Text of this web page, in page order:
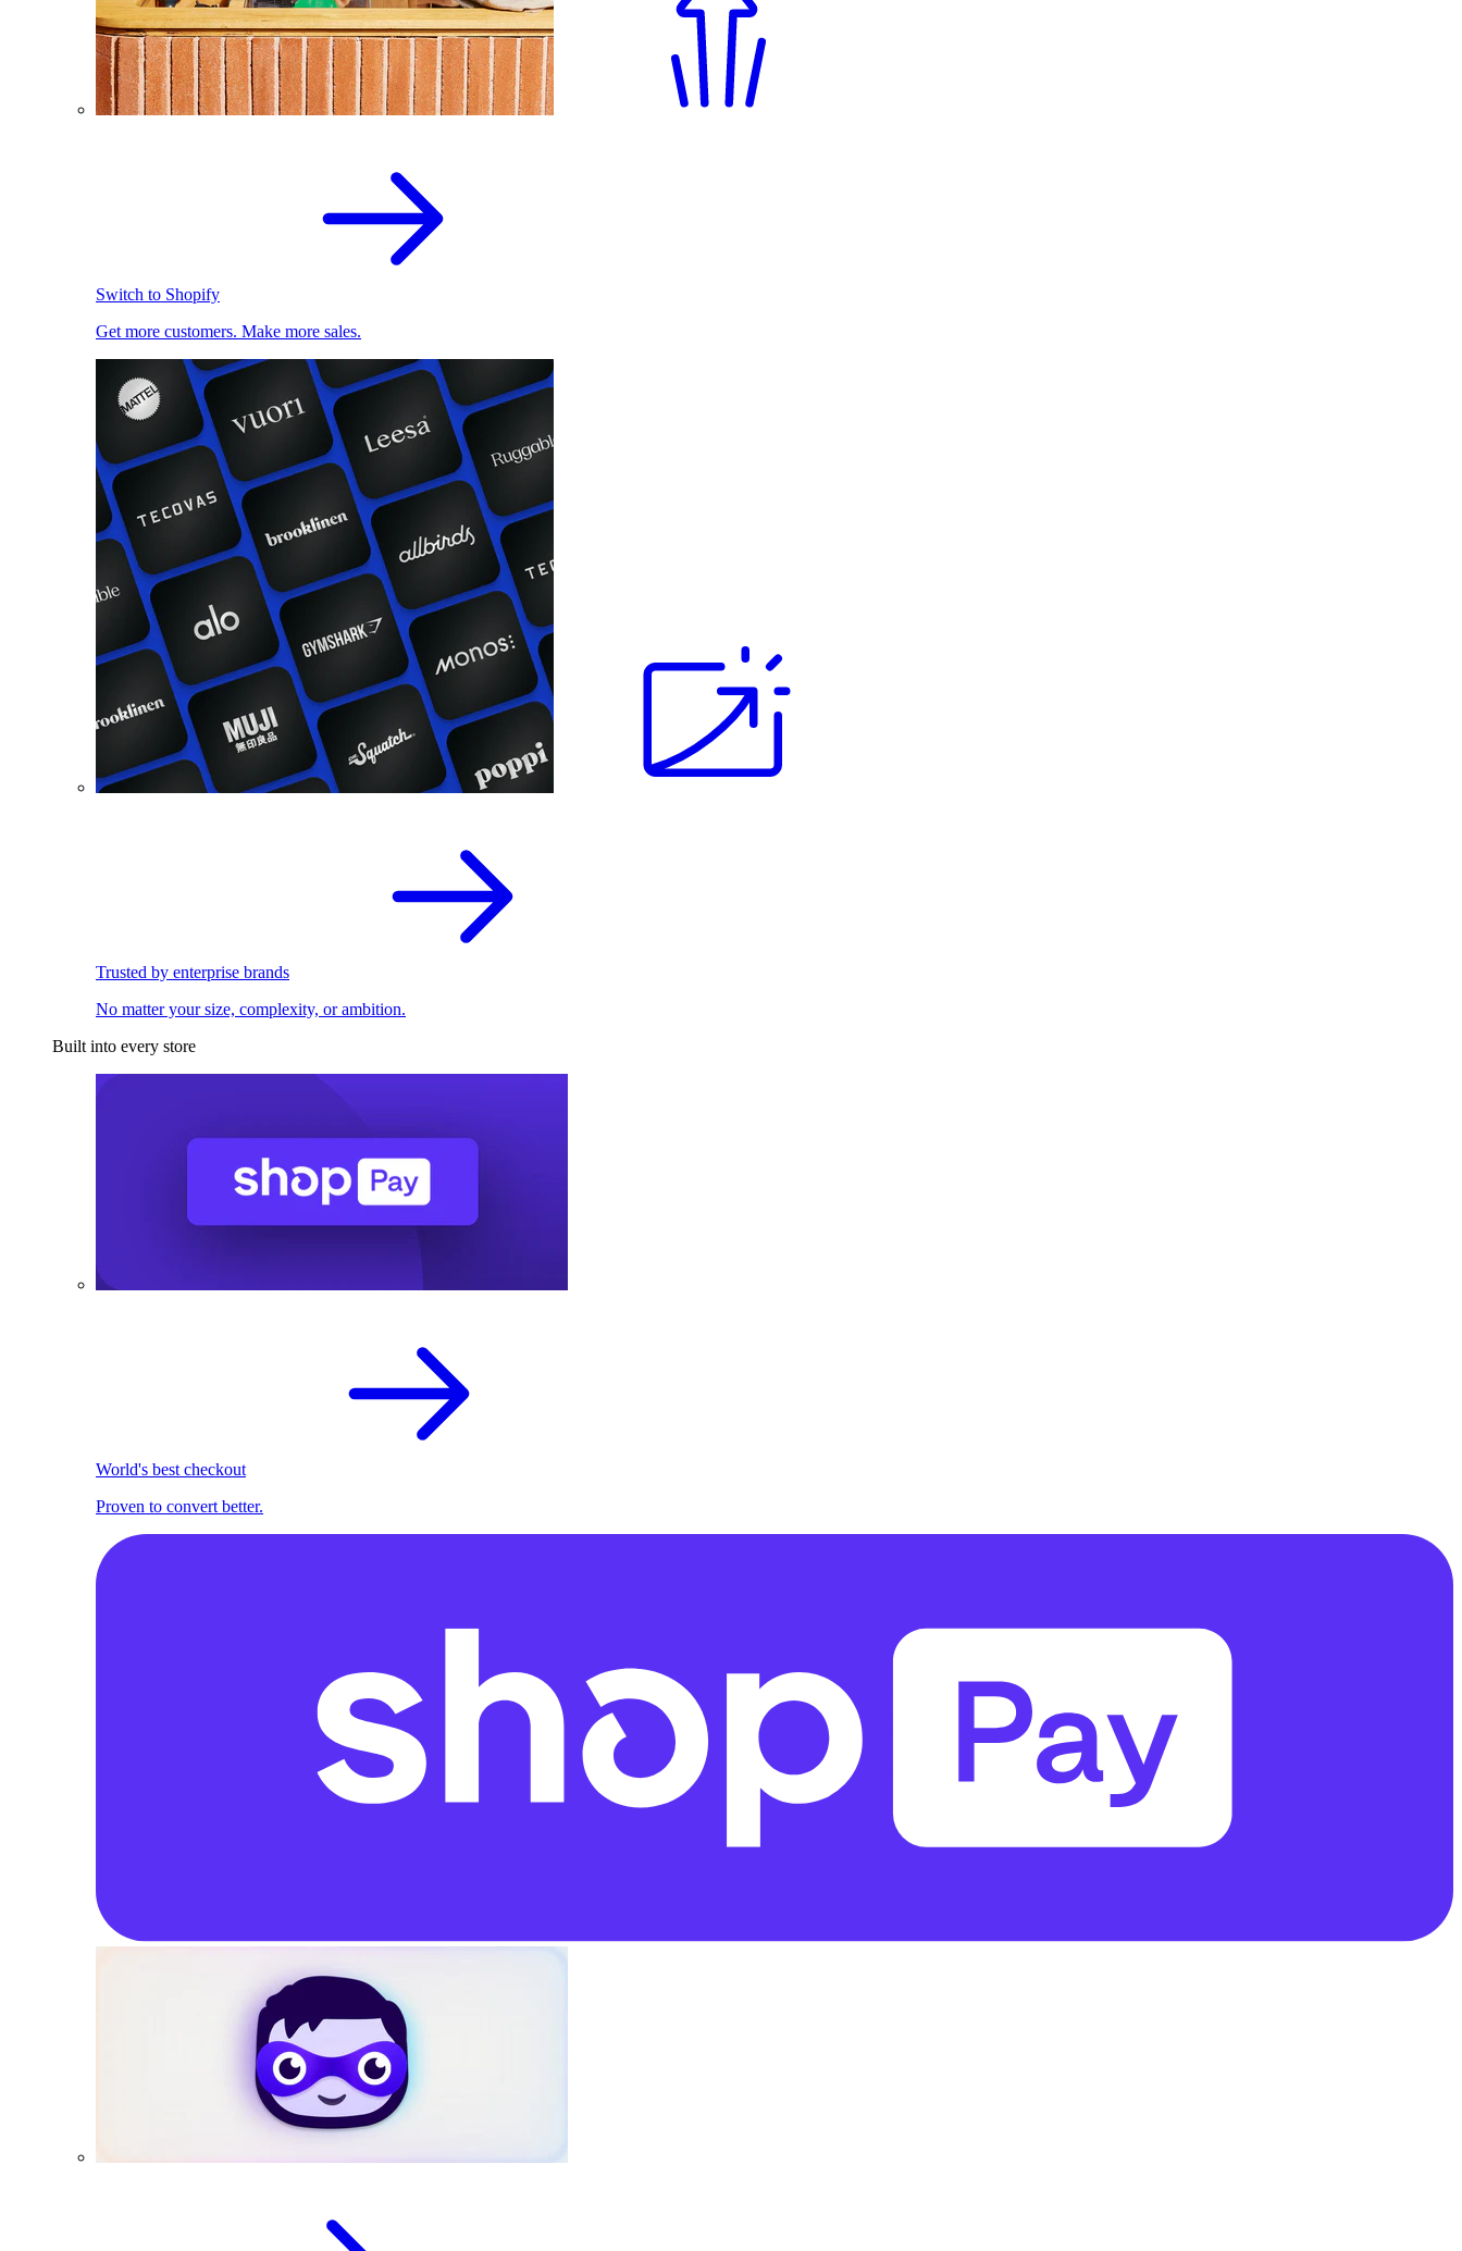
Switch to Shopify
Get more customers. Make more sales.
Trusted by enterprise brands
No matter your size, complexity, or ambition.
Built into every store
World's best checkout
Proven to convert better.